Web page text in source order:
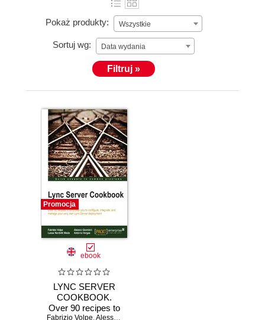
Pokaż produkty: Wszystkie
Sortuj wg: Data wydania
Filtruj »
Promocja
ebook
LYNC SERVER
COOKBOOK.
Over 90 recipes to
Fabrizio Volpe,Alessio Giombini